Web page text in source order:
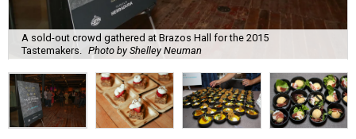
A sold-out crowd gathered at Brazos Hall for the 2015
Tastemakers. Photo by Shelley Neuman